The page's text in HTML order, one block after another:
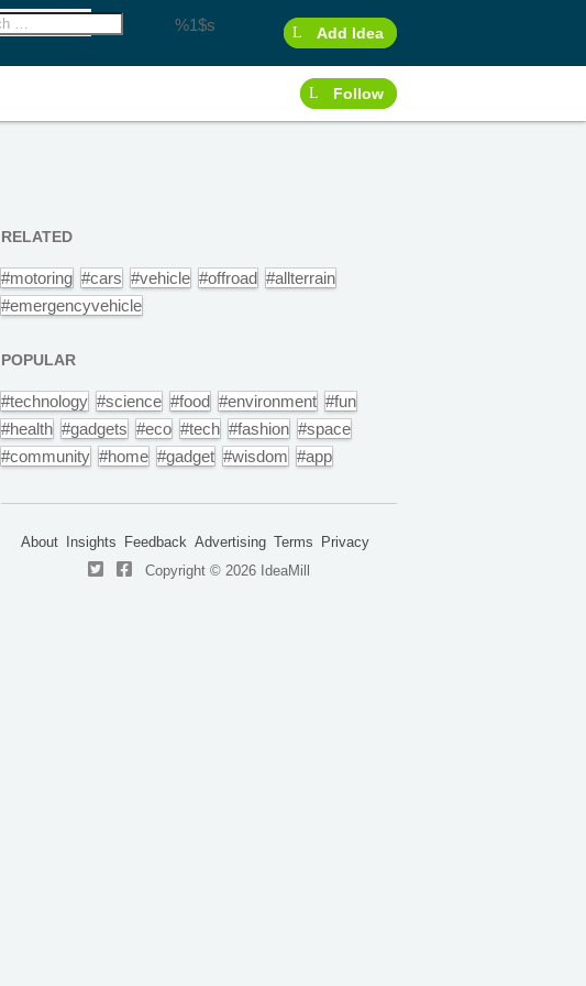
%1$s Add Idea
Follow
RELATED
#motoring #cars #vehicle #offroad #allterrain
#emergencyvehicle
POPULAR
#technology #science #food #environment #fun
#health #gadgets #eco #tech #fashion #space
#community #home #gadget #wisdom #app
About Insights Feedback Advertising Terms
Privacy
Copyright © 2026 IdeaMill